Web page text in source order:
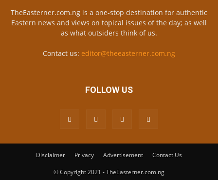
TheEasterner.com.ng is a one-stop destination for authentic
Eastern news and views on topical issues of the day; as well
as what outsiders think of us.
Contact us: editor@theeasterner.com.ng
FOLLOW US
Disclaimer Privacy Advertisement Contact Us
© Copyright 2021 - TheEasterner.com.ng